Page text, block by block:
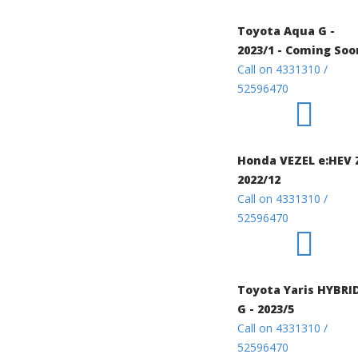
Toyota Aqua G -
2023/1 - Coming
Call on 4331310 /
52596470
Honda VEZEL e:HEV
2022/12
Call on 4331310 /
52596470
Toyota Yaris
G - 2023/5
Call on 4331310 /
52596470